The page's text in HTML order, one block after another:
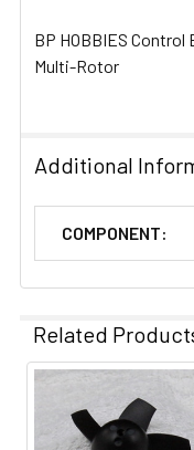
TO CART
BP HOBBIES
Multi-Rotor
Additional
COMPONENT:
Related